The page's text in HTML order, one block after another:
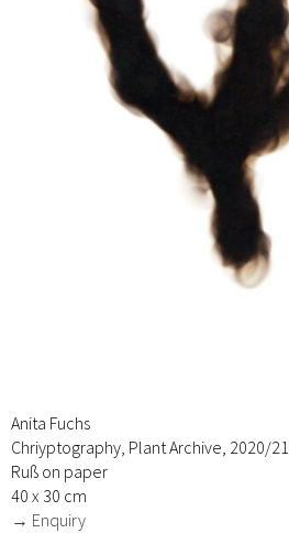
Anita Fuchs
Chriyptography, Plant Archive, 2020/21
Ruß on paper
40 x 30 cm
→ Enquiry